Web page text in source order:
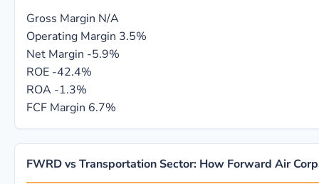
Gross Margin N/A
Operating Margin 3.5%
Net Margin -5.9%
ROE -42.4%
ROA -1.3%
FCF Margin 6.7%
FWRD vs Transportation Sector: How Forward Air